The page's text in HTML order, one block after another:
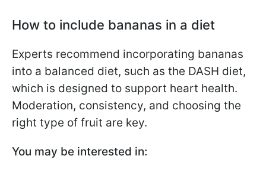
How to include bananas in a diet
Experts recommend incorporating bananas
into a balanced diet, such as the DASH diet,
which is designed to support heart health.
Moderation, consistency, and choosing the
right type of fruit are key.
You may be interested in: